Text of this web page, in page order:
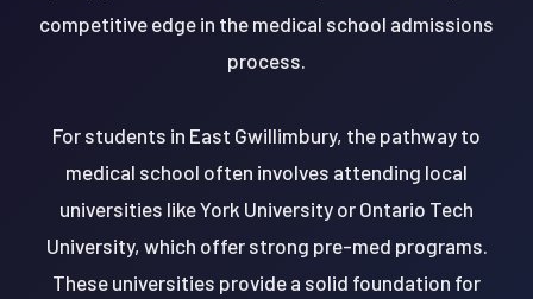
competitive edge in the medical school admissions
process.
For students in East Gwillimbury, the pathway to
medical school often involves attending local
universities like York University or Ontario Tech
University, which offer strong pre-med programs.
These universities provide a solid foundation for